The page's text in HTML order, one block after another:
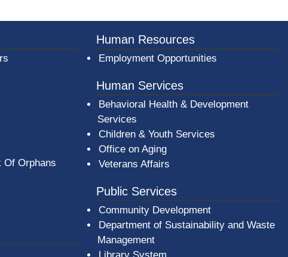
County Logo
Of Orphans
Human Resources
Employment Opportunities
Human Services
Behavioral Health & Development
Services
Children & Youth Services
Office on Aging
Veterans Affairs
Public Services
Community Development
Department of Sustainability and Waste
Management